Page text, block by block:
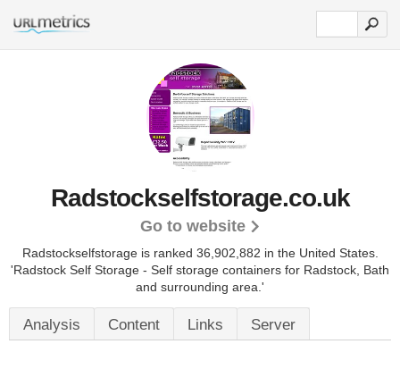
Radstockselfstorage.co.uk
Go to website
Radstockselfstorage is ranked 36,902,882 in the United States.
'Radstock Self Storage - Self storage containers for Radstock, Bath
and surrounding area.'
Analysis Content Links Server